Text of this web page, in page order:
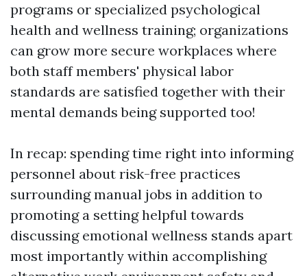
programs or specialized psychological
health and wellness training; organizations
can grow more secure workplaces where
both staff members' physical labor
standards are satisfied together with their
mental demands being supported too!
In recap: spending time right into informing
personnel about risk-free practices
surrounding manual jobs in addition to
promoting a setting helpful towards
discussing emotional wellness stands apart
most importantly within accomplishing